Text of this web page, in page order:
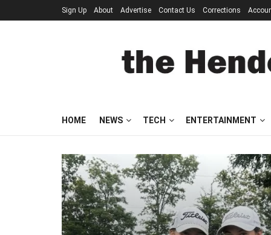
Sign Up About Advertise Contact Us Corrections
HOME NEWS TECH ENTERTAINMENT